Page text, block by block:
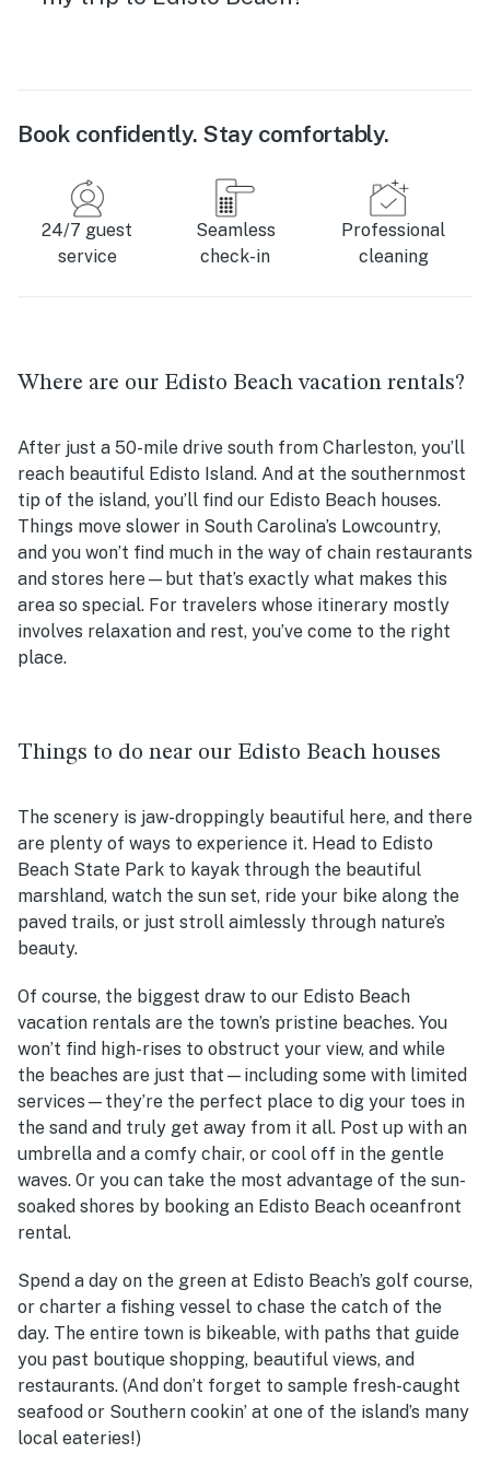
Book confidently. Stay comfortably.
24/7 guest
service
Seamless
check-in
Professional
cleaning
Where are our Edisto Beach vacation rentals?
After just a 50-mile drive south from Charleston, you’ll
reach beautiful Edisto Island. And at the southernmost
tip of the island, you’ll find our Edisto Beach houses.
Things move slower in South Carolina’s Lowcountry,
and you won’t find much in the way of chain restaurants
and stores here—but that’s exactly what makes this
area so special. For travelers whose itinerary mostly
involves relaxation and rest, you’ve come to the right
place.
Things to do near our Edisto Beach houses
The scenery is jaw-droppingly beautiful here, and there
are plenty of ways to experience it. Head to Edisto
Beach State Park to kayak through the beautiful
marshland, watch the sun set, ride your bike along the
paved trails, or just stroll aimlessly through nature’s
beauty.
Of course, the biggest draw to our Edisto Beach
vacation rentals are the town’s pristine beaches. You
won’t find high-rises to obstruct your view, and while
the beaches are just that—including some with limited
services—they’re the perfect place to dig your toes in
the sand and truly get away from it all. Post up with an
umbrella and a comfy chair, or cool off in the gentle
waves. Or you can take the most advantage of the sun-
soaked shores by booking an Edisto Beach oceanfront
rental.
Spend a day on the green at Edisto Beach’s golf course,
or charter a fishing vessel to chase the catch of the
day. The entire town is bikeable, with paths that guide
you past boutique shopping, beautiful views, and
restaurants. (And don’t forget to sample fresh-caught
seafood or Southern cookin’ at one of the island’s many
local eateries!)